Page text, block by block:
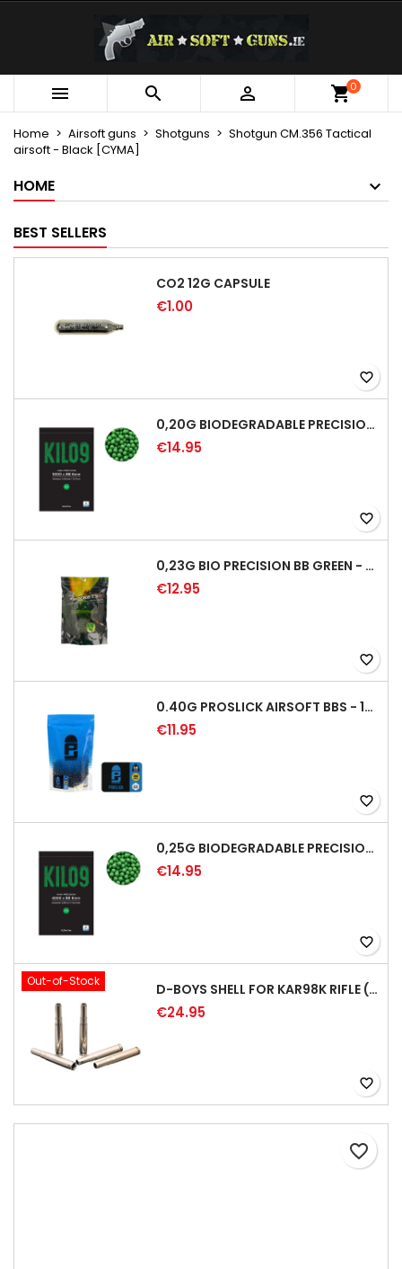
   0
Home Airsoft guns Shotguns
Shotgun CM.356 Tactical
airsoft - Black [CYMA]
HOME
BEST SELLERS
CO2 12G CAPSULE
€1.00
favorite_border
0,20G BIODEGRADABLE PRECISION AIRSOFT BB - 5000RD
€14.95
favorite_border
0,23G BIO PRECISION BB GREEN - 4350RD
€12.95
favorite_border
0.40G PROSLICK AIRSOFT BBS - 1000RD BAG [P&J]
€11.95
favorite_border
0,25G BIODEGRADABLE PRECISION AIRSOFT BB - 4000RD
€14.95
favorite_border
Out-of-Stock D-BOYS SHELL FOR KAR98K RIFLE (5PCS)
€24.95
favorite_border
favorite_border
My wishlists
add_circle_outline Create new list
Create wishlist
Wishlist name
Sign in
You need to be logged in to save products in your
wishlist.